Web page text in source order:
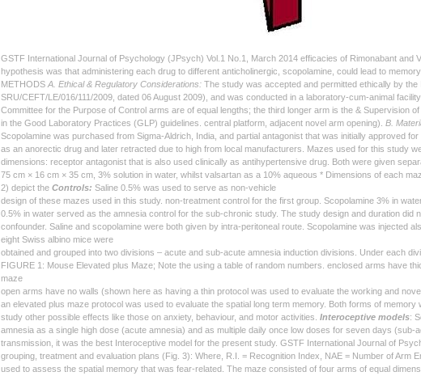
GSTF International Journal of Psychology (JPsych) Vol.1 No.1, March 2014 efficacies of Rimonabant and
hypothesis was that administering each drug to different anticholinergic, scopolamine, could lead to
METHODS A. Ethical & Regulatory Considerations: The study was accepted and permitted ethically by
SRU/CEFT/LE/016/111/2009, dated 06 August 2009), and was conducted in a laboratory-cum-animal
Committee for the Purpose of Control arms are of equal lengths; the third longer arm is the & Supervision
in the Good Laboratory Practices (GLP) guidelines. central platform, adjacent novel arm opening). B.
Scopolamine was purchased from Sigma-Aldrich, India, and partial antagonist that was initially approved
as an anorectic drug and later retracted due to high from local manufacturers. Mazes used for this study
dimensions: receptor antagonist that is also used clinically as antihypertensive drug. Both were given
75 cm × 16 cm × 35 cm, 3% solution in water, whilst valsartan as a 10% aqueous * Dimensions of each
2) depict the Controls: Saline 0.5% was used to serve as non-vehicle
design of these mazes used in this study. non-treatment control for the first group. Scopolamine 3% in
0.5% in water served as the amnesia control for the sub-chronic study. The study design and duration
confounder. Saline and scopolamine were both given by intra-peritoneal route. Scopolamine was injected
eight Swiss albino mice were
obtained and grouped into two divisions – acute and sub-acute amnesia induction divisions. Under each
FIGURE 1: Mouse Elevated plus Maze; Note the using a table of random numbers. enclosed arms have
maze
open arms have no walls (shown here as having a thin protocol was used to evaluate the working and
an elevated plus maze protocol was used to evaluate the spatial long term memory. Both forms of
study other possible effects like those on anxiety, behaviour, and motor activities. Interoceptive models:
amnesia as a single high dose (acute amnesia) and as multiple daily once low doses for seven days
transmission, it was the best Interoceptive model for the present study. GSTF International Journal of
grouping, treatment and evaluation plans (Fig. 3): Where, R.I. = Recognition Index, NAE = Number of
used to assess the spatial memory that was fear-related. The maze consisted of four arms of equal